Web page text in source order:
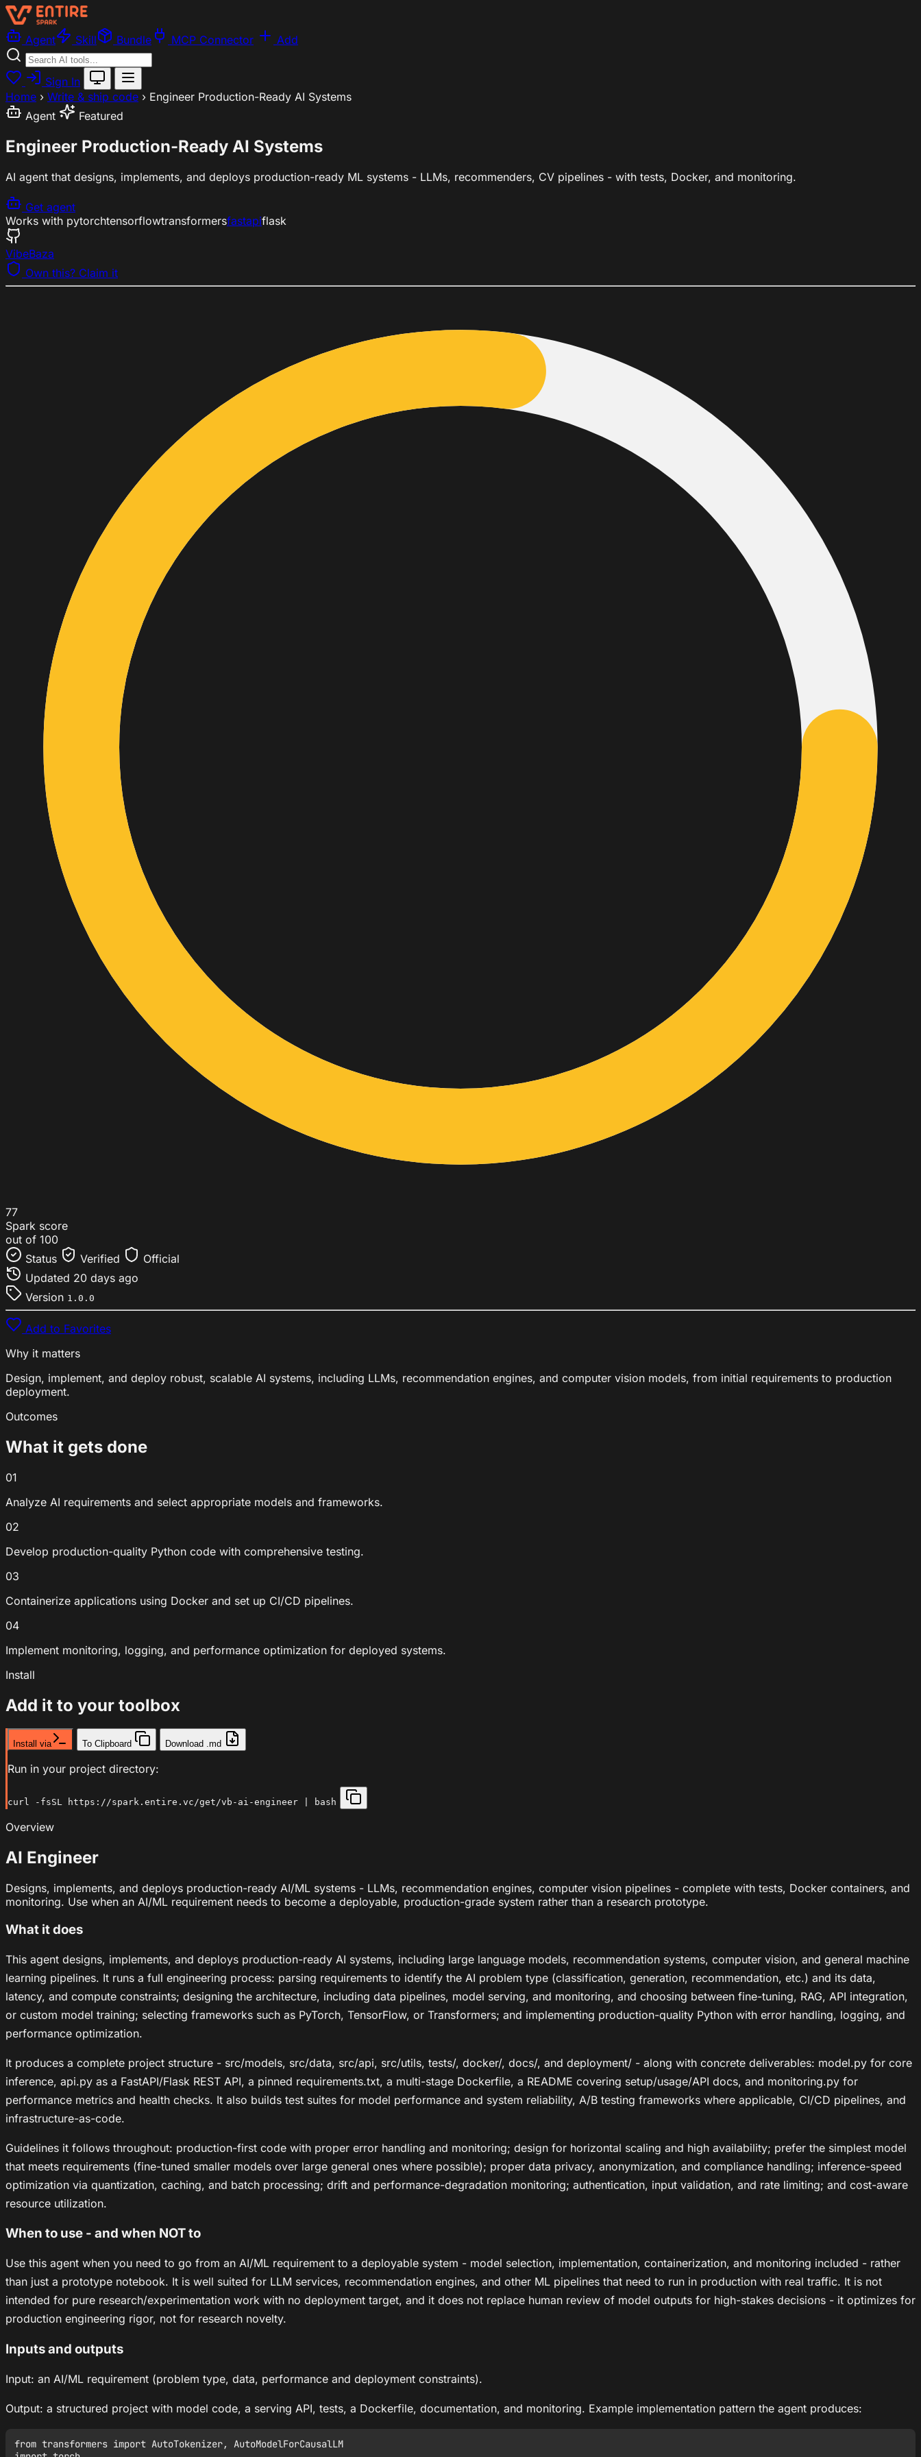
Agent Skill Bundle MCP Connector Add
Sign In
Home › Write & ship code › Engineer Production-Ready AI Systems
Agent
Featured
Engineer Production-Ready AI Systems
AI agent that designs, implements, and deploys production-ready ML systems - LLMs, recommenders, CV pipelines - with tests, Docker, and monitoring.
Get agent
Works with pytorchtensorflowtransformersfastapiflask
VibeBaza
Own this? Claim it
77
Spark score
out of 100
Status
Verified
Official
Updated 20 days ago
Version 1.0.0
Add to Favorites
Why it matters
Design, implement, and deploy robust, scalable AI systems, including LLMs, recommendation engines, and computer vision models, from initial requirements to production
deployment.
Outcomes
What it gets done
01
Analyze AI requirements and select appropriate models and frameworks.
02
Develop production-quality Python code with comprehensive testing.
03
Containerize applications using Docker and set up CI/CD pipelines.
04
Implement monitoring, logging, and performance optimization for deployed systems.
Install
Add it to your toolbox
Install via To Clipboard Download .md
Run in your project directory:
curl -fsSL https://spark.entire.vc/get/vb-ai-engineer | bash
Overview
AI Engineer
Designs, implements, and deploys production-ready AI/ML systems - LLMs, recommendation engines, computer vision pipelines - complete with tests, Docker containers, and
monitoring. Use when an AI/ML requirement needs to become a deployable, production-grade system rather than a research prototype.
What it does
This agent designs, implements, and deploys production-ready AI systems, including large language models, recommendation systems, computer vision, and general machine
learning pipelines. It runs a full engineering process: parsing requirements to identify the AI problem type (classification, generation, recommendation, etc.) and its data,
latency, and compute constraints; designing the architecture, including data pipelines, model serving, and monitoring, and choosing between fine-tuning, RAG, API integration,
or custom model training; selecting frameworks such as PyTorch, TensorFlow, or Transformers; and implementing production-quality Python with error handling, logging, and
performance optimization.
It produces a complete project structure - src/models, src/data, src/api, src/utils, tests/, docker/, docs/, and deployment/ - along with concrete deliverables: model.py for core
inference, api.py as a FastAPI/Flask REST API, a pinned requirements.txt, a multi-stage Dockerfile, a README covering setup/usage/API docs, and monitoring.py for
performance metrics and health checks. It also builds test suites for model performance and system reliability, A/B testing frameworks where applicable, CI/CD pipelines, and
infrastructure-as-code.
Guidelines it follows throughout: production-first code with proper error handling and monitoring; design for horizontal scaling and high availability; prefer the simplest model
that meets requirements (fine-tuned smaller models over large general ones where possible); proper data privacy, anonymization, and compliance handling; inference-speed
optimization via quantization, caching, and batch processing; drift and performance-degradation monitoring; authentication, input validation, and rate limiting; and cost-aware
resource utilization.
When to use - and when NOT to
Use this agent when you need to go from an AI/ML requirement to a deployable system - model selection, implementation, containerization, and monitoring included - rather
than just a prototype notebook. It is well suited for LLM services, recommendation engines, and other ML pipelines that need to run in production with real traffic. It is not
intended for pure research/experimentation work with no deployment target, and it does not replace human review of model outputs for high-stakes decisions - it optimizes for
production engineering rigor, not for research novelty.
Inputs and outputs
Input: an AI/ML requirement (problem type, data, performance and deployment constraints).
Output: a structured project with model code, a serving API, tests, a Dockerfile, documentation, and monitoring. Example implementation pattern the agent produces:
from transformers import AutoTokenizer, AutoModelForCausalLM